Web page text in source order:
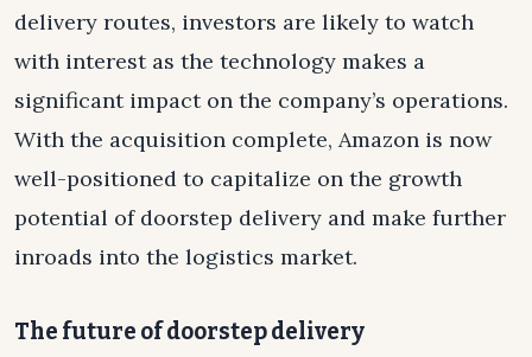
delivery routes, investors are likely to watch
with interest as the technology makes a
significant impact on the company’s operations.
With the acquisition complete, Amazon is now
well-positioned to capitalize on the growth
potential of doorstep delivery and make further
inroads into the logistics market.
The future of doorstep delivery